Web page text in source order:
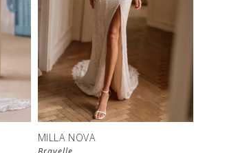
MILLA NOVA